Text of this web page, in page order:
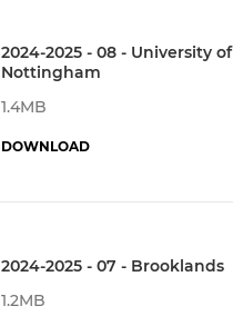
2024-2025 - 08 - University of
Nottingham
1.4MB
DOWNLOAD
2024-2025 - 07 - Brooklands
1.2MB